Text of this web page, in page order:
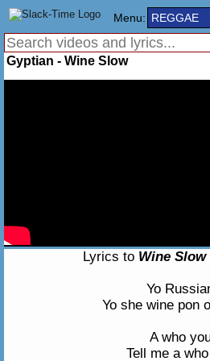
Menu: REGGAE
Gyptian - Wine Slow
Lyrics to Wine Slow
Yo
Yo she wine pon
A who
Tell me a